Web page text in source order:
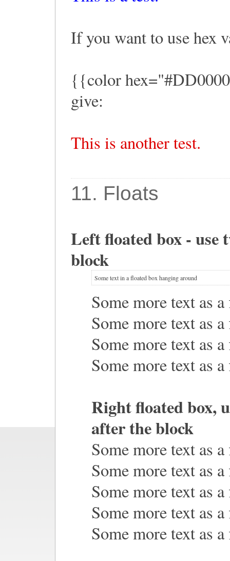
If you want to use hex
{{color
give:
This is another test.
11. Floats
Left floated box - use
block
Some text in a floated box hanging around
Some more text as
Some more text as
Some more text as
Some more text as
Right floated box,
after the block
Some more text as
Some more text as
Some more text as
Some more text as
Some more text as